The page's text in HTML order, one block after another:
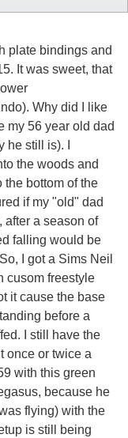
plate bindings and
It was sweet, that
Why did I like
my 56 year old dad
still is). I
the woods and
the bottom of the
if my "old" dad
after a season of
falling would be
I got a Sims Neil
cusom freestyle
it cause the base
before a
I still have the
once or twice a
with this green
because he
flying) with the
is still being